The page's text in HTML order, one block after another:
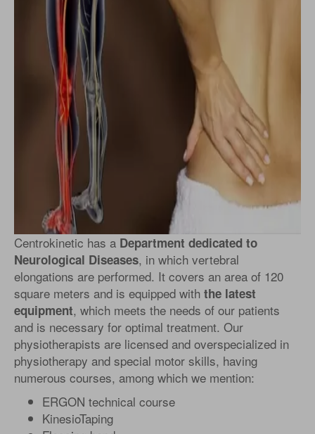
Centrokinetic has a Department dedicated to
Neurological Diseases, in which vertebral
elongations are performed. It covers an area of 120
square meters and is equipped with the latest
equipment, which meets the needs of our patients
and is necessary for optimal treatment. Our
physiotherapists are licensed and overspecialized in
physiotherapy and special motor skills, having
numerous courses, among which we mention:
ERGON technical course
KinesioTaping